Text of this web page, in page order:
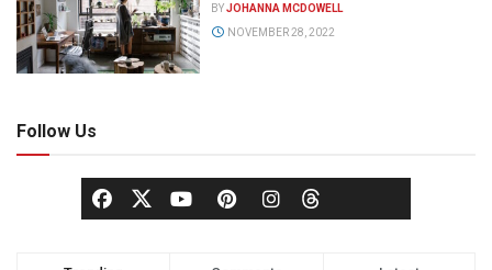
BYJOHANNA MCDOWELL
NOVEMBER 28, 2022
Follow Us